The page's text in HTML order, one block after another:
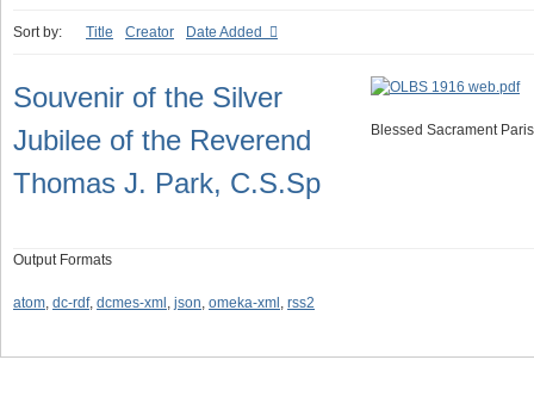
Sort by: Title Creator Date Added
Souvenir of the Silver
Jubilee of the Reverend
Thomas J. Park, C.S.Sp
Blessed Sacrament
Output Formats
atom, dc-rdf, dcmes-xml , json, omeka-xml , rss2